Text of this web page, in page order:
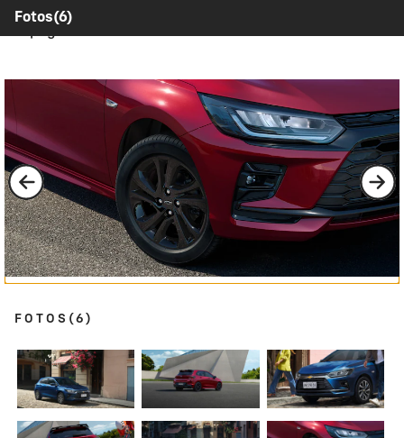
Contents inside this Modal are only authorable inside of
Fotos(6)
FOTOS (6)